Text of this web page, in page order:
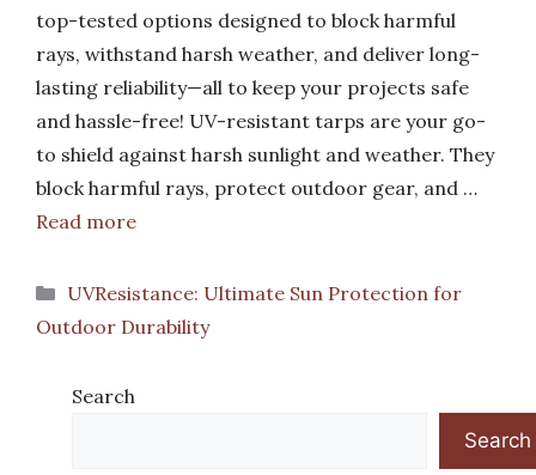
top-tested options designed to block harmful
rays, withstand harsh weather, and deliver long-
lasting reliability—all to keep your projects safe
and hassle-free! UV-resistant tarps are your go-
to shield against harsh sunlight and weather. They
block harmful rays, protect outdoor gear, and …
Read more
Categories
UVResistance: Ultimate Sun Protection for
Outdoor Durability
Search
Search